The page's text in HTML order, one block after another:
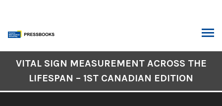
content
Navigation
VITAL SIGN MEASUREMENT ACROSS THE
LIFESPAN – 1ST CANADIAN EDITION